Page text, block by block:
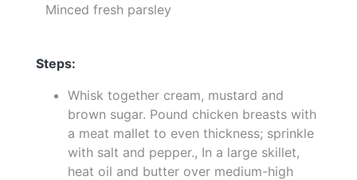
Minced fresh parsley
Steps:
Whisk together cream, mustard and
brown sugar. Pound chicken breasts with
a meat mallet to even thickness; sprinkle
with salt and pepper., In a large skillet,
heat oil and butter over medium-high